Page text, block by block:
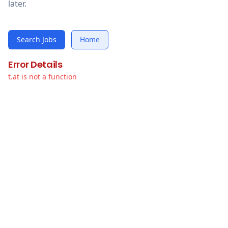
later.
Search Jobs Home
Error Details
t.at is not a function